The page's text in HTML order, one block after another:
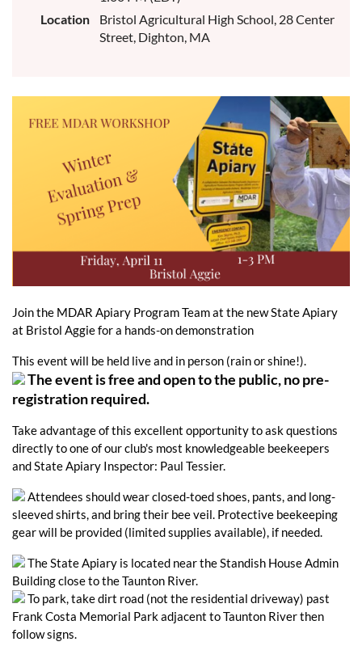
Location
Bristol Agricultural High School, 28 Center
Street, Dighton, MA
Join the MDAR Apiary Program Team at the new State Apiary
at Bristol Aggie for a hands-on demonstration
This event will be held live and in person (rain or shine!).
The event is free and open to the public, no pre-
registration required.
Take advantage of this excellent opportunity to ask questions
directly to one of our club's most knowledgeable beekeepers
and State Apiary Inspector: Paul Tessier.
Attendees should wear closed-toed shoes, pants, and long-
sleeved shirts, and bring their bee veil. Protective beekeeping
gear will be provided (limited supplies available), if needed.
The State Apiary is located near the Standish House Admin
Building close to the Taunton River.
To park, take dirt road (not the residential driveway) past
Frank Costa Memorial Park adjacent to Taunton River then
follow signs.